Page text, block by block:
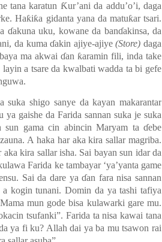
tana karatun Ƙur’ani da addu’o’i, daga
Haƙiƙa gidanta yana da matuƙar tsari.
ɗakuna uku, kowane da banɗakinsa, da
da kuma ɗakin ajiye-ajiye(Store) daga
ma akwaiɗan ƙaramin fili, inda take
a tsare da kwalbati wadda ta bi gefe
suka shigo sanye da kayan makarantar
ya gaishe da Farida sannan suka je suka
sun gama cin abincin Maryam ta ɗebe
A haka har aka kira sallar magriba.
aka kira sallar isha. Sai bayan sun idar da
Farida ke tambayar ‘ya’yanta game
Sai da dare ya ɗan fara nisa sannan
a kogin tunani. Domin da ya tashi tafiya
mun gode bisa kulawarki gare mu.
tsufanki”. Farida ta nisa kawai tana
ya fi ku? Allah dai ya ba mu tsawon rai